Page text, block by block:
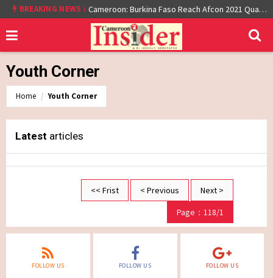
BREAKING NEWS : Cameroon: Burkina Faso Reach Afcon 2021 Quarter Final After Beating Gabon 7-6 (1-1 aet)
Youth Corner
Home Youth Corner
Latest articles
<< Frist < Previous
Next >
Page：118/1
FOLLOW US FOLLOW US FOLLOW US